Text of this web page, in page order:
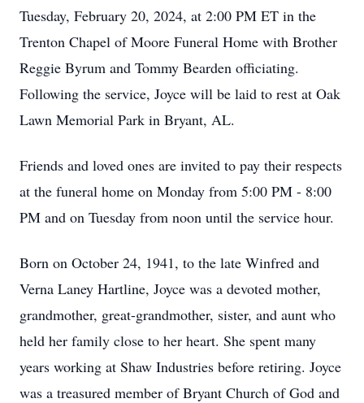
Tuesday, February 20, 2024, at 2:00 PM ET in the
Trenton Chapel of Moore Funeral Home with Brother
Reggie Byrum and Tommy Bearden officiating.
Following the service, Joyce will be laid to rest at Oak
Lawn Memorial Park in Bryant, AL.
Friends and loved ones are invited to pay their respects
at the funeral home on Monday from 5:00 PM - 8:00
PM and on Tuesday from noon until the service hour.
Born on October 24, 1941, to the late Winfred and
Verna Laney Hartline, Joyce was a devoted mother,
grandmother, great-grandmother, sister, and aunt who
held her family close to her heart. She spent many
years working at Shaw Industries before retiring. Joyce
was a treasured member of Bryant Church of God and